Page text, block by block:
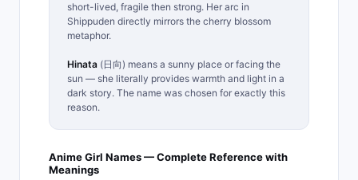
short-lived, fragile then strong. Her arc in
Shippuden directly mirrors the cherry blossom
metaphor.
Hinata (日向) means a sunny place or facing the
sun — she literally provides warmth and light in a
dark story. The name was chosen for exactly this
reason.
Anime Girl Names — Complete Reference with
Meanings